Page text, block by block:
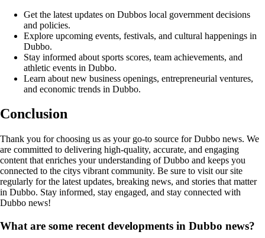
Get the latest updates on Dubbos local government decisions
and policies.
Explore upcoming events, festivals, and cultural happenings in
Dubbo.
Stay informed about sports scores, team achievements, and
athletic events in Dubbo.
Learn about new business openings, entrepreneurial ventures,
and economic trends in Dubbo.
Conclusion
Thank you for choosing us as your go-to source for Dubbo news. We
are committed to delivering high-quality, accurate, and engaging
content that enriches your understanding of Dubbo and keeps you
connected to the citys vibrant community. Be sure to visit our site
regularly for the latest updates, breaking news, and stories that matter
in Dubbo. Stay informed, stay engaged, and stay connected with
Dubbo news!
What are some recent developments in Dubbo news?